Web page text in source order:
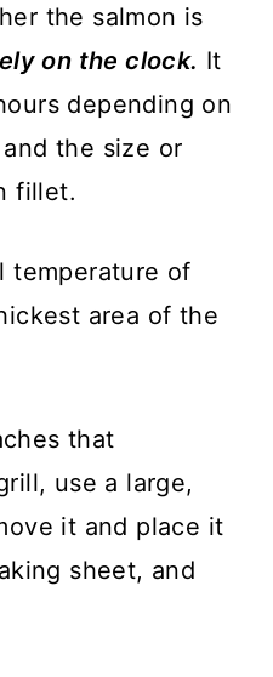
the salmon is
on the clock. It
depending on
the size or
fillet.
temperature of
area of the
that
use a large,
it and place it
sheet, and